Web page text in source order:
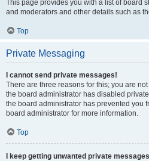
This page provides you with a list of board
and moderators and other details such as
Top
Private Messaging
I cannot send private messages!
There are three reasons for this; you are
the board administrator has disabled
the board administrator has prevented you
board administrator for more information.
Top
I keep getting unwanted private